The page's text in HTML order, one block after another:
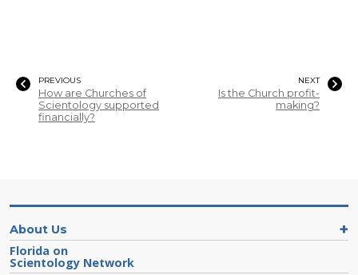
PREVIOUS
How are Churches of
Scientology supported
financially?
NEXT
Is the Church profit-
making?
About Us
Florida on
Scientology Network